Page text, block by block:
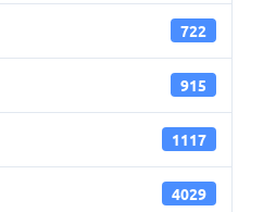
722
915
1117
4029